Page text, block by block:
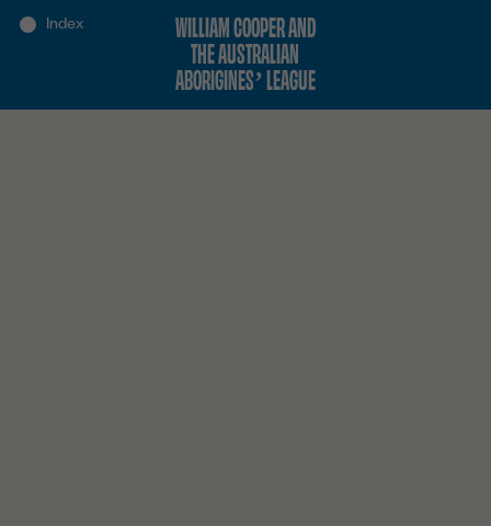
WILLIAM COOPER AND
THE AUSTRALIAN
ABORIGINES’ LEAGUE